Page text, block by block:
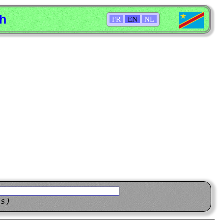
FR EN NL